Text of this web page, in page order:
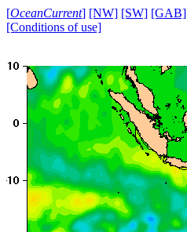
[OceanCurrent] [NW] [SW] [GAB]
[Conditions of use]